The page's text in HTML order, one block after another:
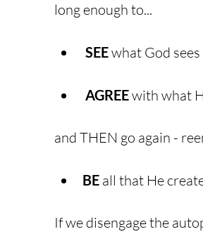
long enough to...
SEE what God
AGREE with what
and THEN go again -
BE all that He
If we disengage the